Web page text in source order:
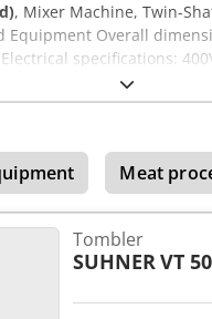
, Mixer Machine, Twin-
Overall
specifications:
Meat
Tombler
SUHNERVT